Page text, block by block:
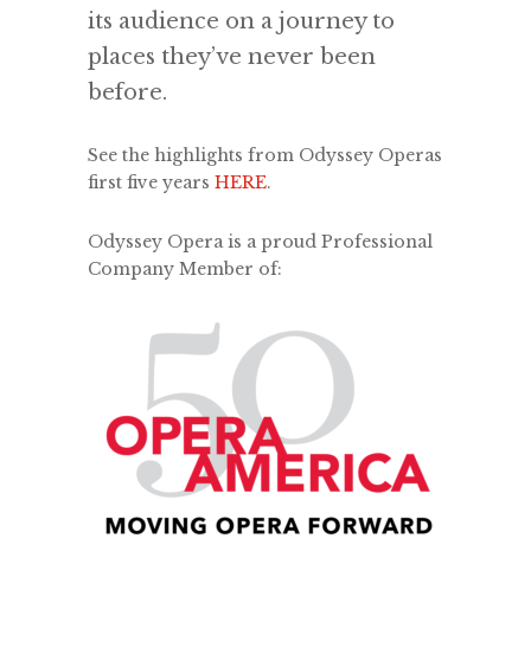
its audience on a journey to
places they’ve never been
before.
See the highlights from Odyssey Operas
first five years HERE.
Odyssey Opera is a proud Professional
Company Member of: